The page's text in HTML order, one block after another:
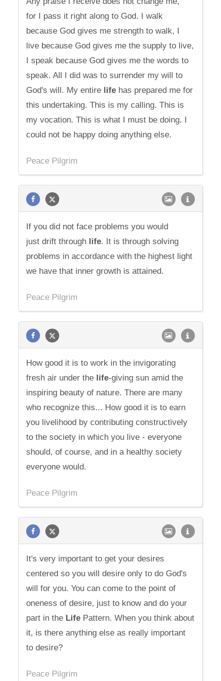
for I pass it right along to God. I walk
because God gives me strength to walk, I
live because God gives me the supply to live,
I speak because God gives me the words to
speak. All I did was to surrender my will to
God's will. My entire life has prepared me for
this undertaking. This is my calling. This is
my vocation. This is what I must be doing. I
could not be happy doing anything else.
Peace Pilgrim
If you did not face problems you would
just drift through life. It is through solving
problems in accordance with the highest light
we have that inner growth is attained.
Peace Pilgrim
How good it is to work in the invigorating
fresh air under the life-giving sun amid the
inspiring beauty of nature. There are many
who recognize this... How good it is to earn
you livelihood by contributing constructively
to the society in which you live - everyone
should, of course, and in a healthy society
everyone would.
Peace Pilgrim
It's very important to get your desires
centered so you will desire only to do God's
will for you. You can come to the point of
oneness of desire, just to know and do your
part in the Life Pattern. When you think about
it, is there anything else as really important
to desire?
Peace Pilgrim